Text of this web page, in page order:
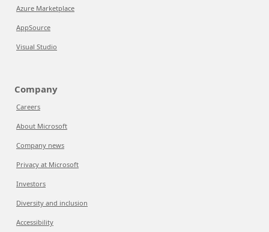
Azure Marketplace
AppSource
Visual Studio
Company
Careers
About Microsoft
Company news
Privacy at Microsoft
Investors
Diversity and inclusion
Accessibility